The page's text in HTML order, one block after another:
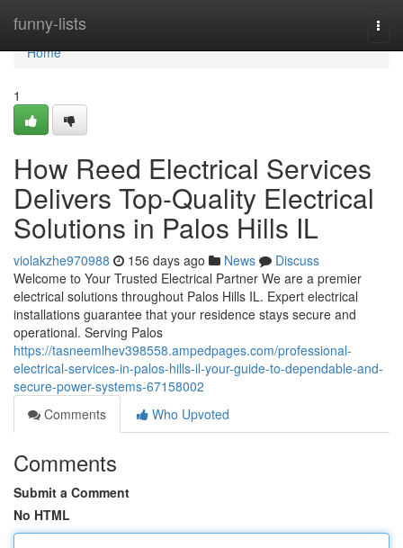
funny-lists
Home
Home
1
How Reed Electrical Services
Delivers Top-Quality Electrical
Solutions in Palos Hills IL
violakzhe970988 156 days ago News
Discuss
Welcome to Your Trusted Electrical Partner We are a premier
electrical solutions throughout Palos Hills IL. Expert electrical
installations guarantee that your residence stays secure and
operational. Serving Palos
https://tasneemlhev398558.ampedpages.com/professional-
electrical-services-in-palos-hills-il-your-guide-to-dependable-and-
secure-power-systems-67158002
Comments
Who Upvoted
Comments
Submit a Comment
No HTML